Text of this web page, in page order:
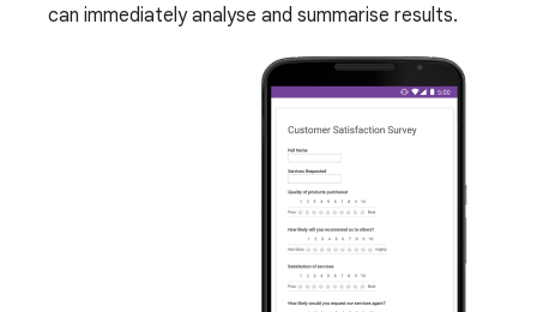
can immediately analyse and summarise results.